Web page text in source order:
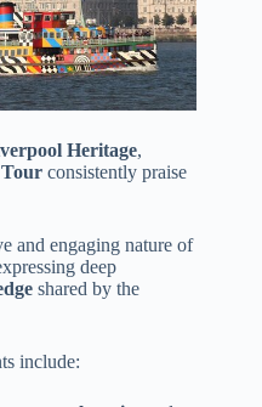
Heritage,
consistently praise
and engaging nature of
deep
shared by the
include: